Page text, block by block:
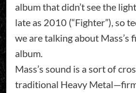
album that didn’t see the
late as 2010 (“Fighter”), so
we are talking about Mass’s
album.
Mass’s sound is a sort of
traditional Heavy